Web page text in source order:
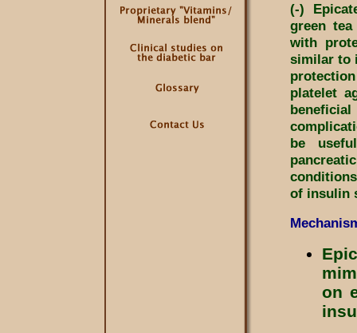
(-)
green
with
similar to
platelet
beneficial
be
of insulin
on